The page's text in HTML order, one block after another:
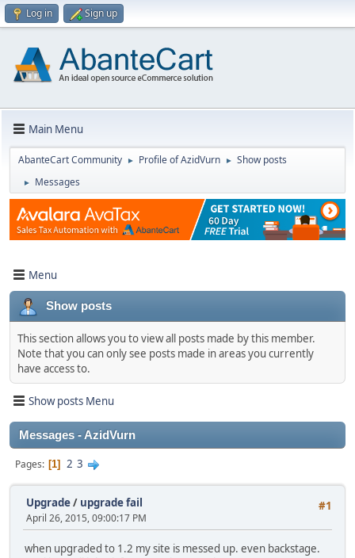
Log in Sign up
Main Menu
AbanteCart Community ► Profile of AzidVurn ► Show posts
► Messages
Menu
Show posts
This section allows you to view all posts made by this member.
Note that you can only see posts made in areas you currently
have access to.
Show posts Menu
Messages - AzidVurn
Pages 1 2 3
#1
Upgrade/ upgrade fail
April 26, 2015, 09:00:17 PM
when upgraded to 1.2 my site is messed up. even backstage.